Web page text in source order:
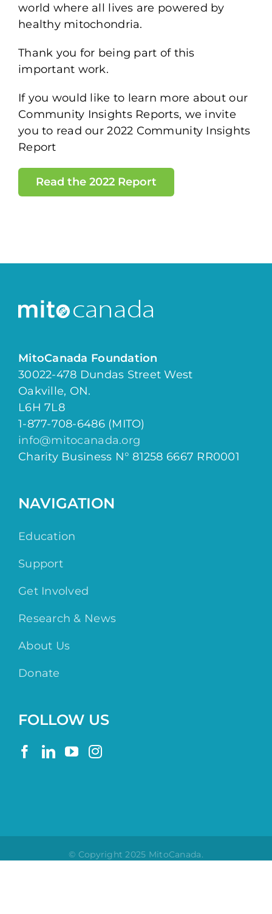
world where all lives are powered by
healthy mitochondria.
Thank you for being part of this
important work.
If you would like to learn more about our
Community Insights Reports, we invite
you to read our 2022 Community Insights
Report
Read the 2022 Report
MitoCanada Foundation
30022-478 Dundas Street West
Oakville, ON.
L6H 7L8
1-877-708-6486 (MITO)
info@mitocanada.org
Charity Business N° 81258 6667 RR0001
NAVIGATION
Education
Support
Get Involved
Research & News
About Us
Donate
FOLLOW US
© Copyright 2025 MitoCanada.